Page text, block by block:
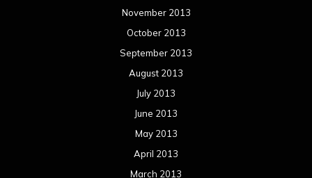
November 2013
October 2013
September 2013
August 2013
July 2013
June 2013
May 2013
April 2013
March 2013